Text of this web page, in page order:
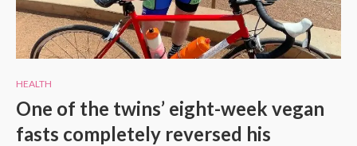
HEALTH
One of the twins’ eight-week vegan
fasts completely reversed his